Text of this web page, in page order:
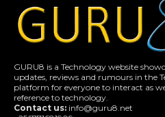
GURU8 is a Technology website
updates, reviews and rumours in the
platform for everyone to interact as
reference to technology.
Contact us: info@guru8.net